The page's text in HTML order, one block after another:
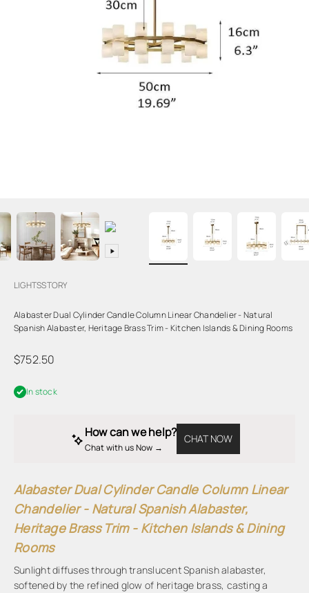
LIGHTSSTORY
Alabaster Dual Cylinder Candle Column Linear Chandelier - Natural
Spanish Alabaster, Heritage Brass Trim - Kitchen Islands & Dining Rooms
Sale price
$752.50
In stock
How can we help?
Chat with us Now →
CHAT NOW
Alabaster Dual Cylinder Candle Column Linear
Chandelier - Natural Spanish Alabaster,
Heritage Brass Trim - Kitchen Islands & Dining
Rooms
Sunlight diffuses through translucent Spanish alabaster,
softened by the refined glow of heritage brass, casting a